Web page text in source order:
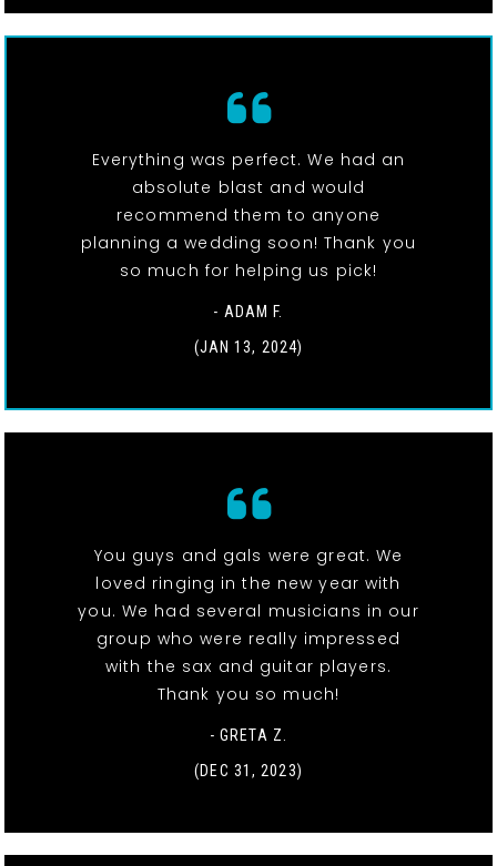
Everything was perfect. We had an
absolute blast and would
recommend them to anyone
planning a wedding soon! Thank you
so much for helping us pick!
- ADAM F.
(JAN 13, 2024)
You guys and gals were great. We
loved ringing in the new year with
you. We had several musicians in our
group who were really impressed
with the sax and guitar players.
Thank you so much!
- GRETA Z.
(DEC 31, 2023)